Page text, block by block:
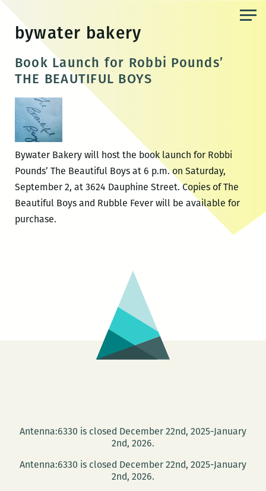
content
bywater bakery
Book Launch for Robbi Pounds’
THE BEAUTIFUL BOYS
Bywater Bakery will host the book launch for Robbi
Pounds’ The Beautiful Boys at 6 p.m. on Saturday,
September 2, at 3624 Dauphine Street. Copies of The
Beautiful Boys and Rubble Fever will be available for
purchase.
Antenna:6330 is closed December 22nd, 2025-January
2nd, 2026.
Antenna:6330 is closed December 22nd, 2025-January
2nd, 2026.